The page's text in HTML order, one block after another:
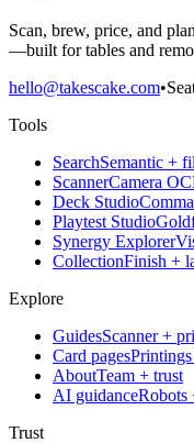
Scan, brew, price, and
—built for tables and
hello@takescake.com•
Tools
SearchSemantic +
ScannerCamera
Deck Studio
Playtest Studio
Synergy Explorer
CollectionFinish +
Explore
GuidesScanner +
Card pages
AboutTeam + trust
AI guidanceRobots
Trust